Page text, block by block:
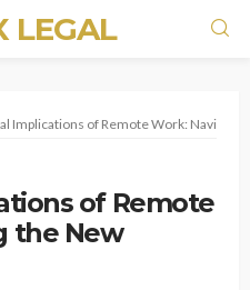
LEGAL
Implications of Remote Work:
of Remote
the New